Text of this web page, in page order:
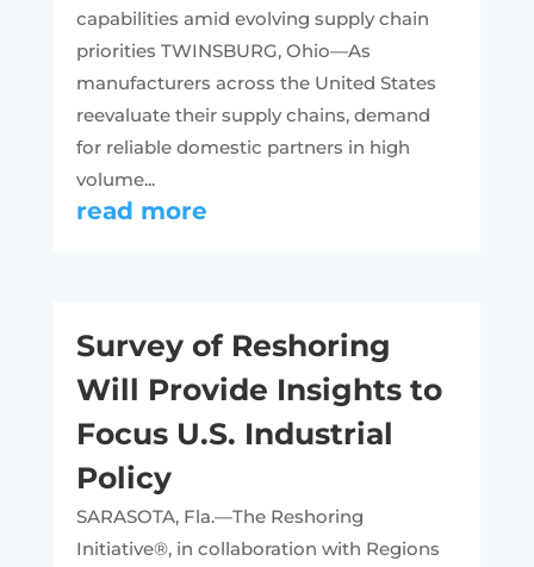
capabilities amid evolving supply chain
priorities TWINSBURG, Ohio—As
manufacturers across the United States
reevaluate their supply chains, demand
for reliable domestic partners in high
volume...
read more
Survey of Reshoring
Will Provide Insights to
Focus U.S. Industrial
Policy
SARASOTA, Fla.—The Reshoring
Initiative®, in collaboration with Regions